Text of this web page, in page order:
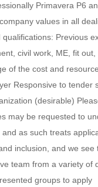
Primavera P6
values in all
qualifications: Previous
civil work, ME, fit
of the cost and
Responsive to tender
(desirable)
may be requested to
and as such treats
inclusion, and we
team from a variety of
groups to apply